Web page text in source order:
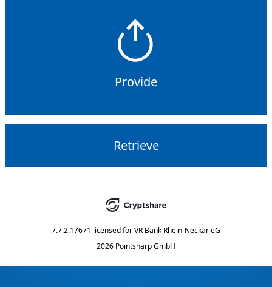
Provide
Retrieve
7.7.2.17671 licensed forVR Bank Rhein-Neckar eG
2026 Pointsharp GmbH